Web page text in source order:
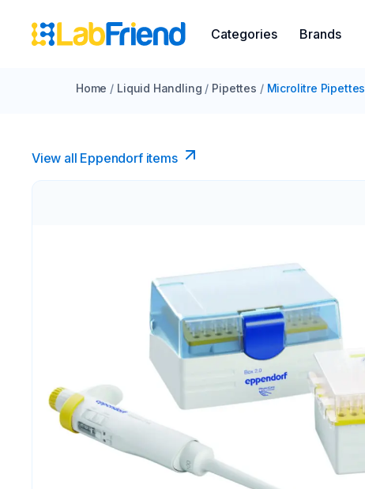
Categories Brands
Home / Liquid Handling / Pipettes / Microlitre Pipettes
View all Eppendorf items